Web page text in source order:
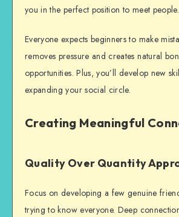
you in the perfect position to meet people.
Everyone expects beginners to make
removes pressure and creates natural
opportunities. Plus, you’ll develop new
expanding your social circle.
Creating Meaningful
Quality Over Quantity
Focus on developing a few genuine
trying to know everyone. Deep